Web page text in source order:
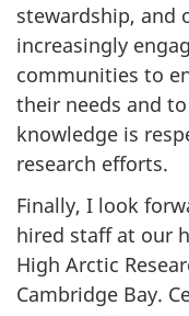
stewardship, and
increasingly
communities to
their needs and
knowledge is
research efforts.
Finally, I look
hired staff at our
High Arctic
Cambridge Bay.